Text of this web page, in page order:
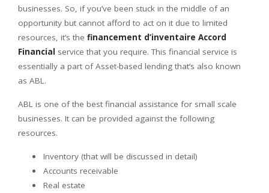
businesses. So, if you’ve been stuck in the middle of an
opportunity but cannot afford to act on it due to limited
resources, it’s the financement d’inventaire Accord
Financial service that you require. This financial service is
essentially a part of Asset-based lending that’s also known
as ABL.
ABL is one of the best financial assistance for small scale
businesses. It can be provided against the following
resources.
Inventory (that will be discussed in detail)
Accounts receivable
Real estate